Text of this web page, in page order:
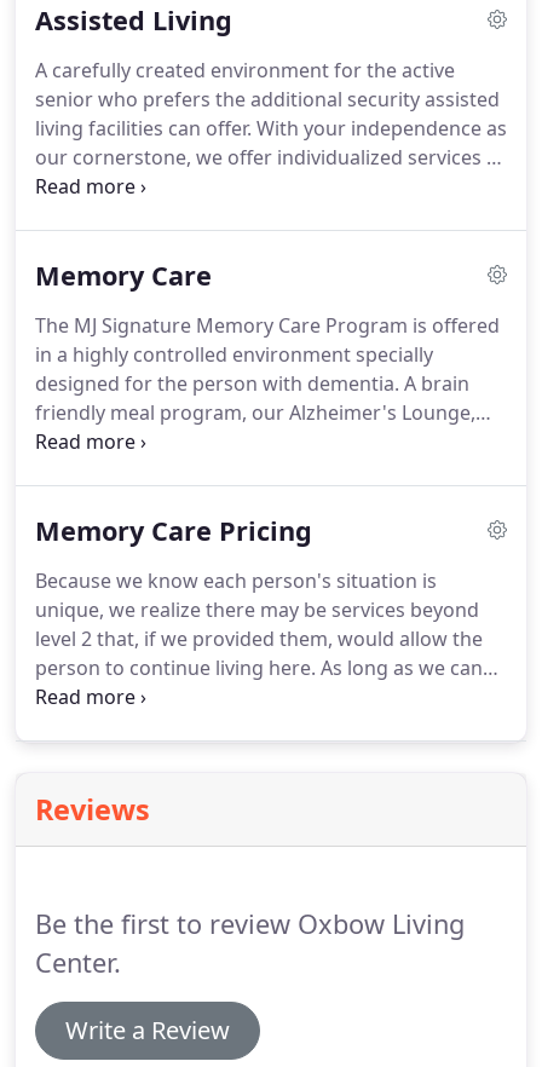
Assisted Living
A carefully created environment for the active
senior who prefers the additional security assisted
living facilities can offer. With your independence as
our cornerstone, we offer individualized services to
meet your ever-changing needs.
amenities.Each resident's level of care is
assessment prior to admission and as needed
thereafter. Our services are designed to support
you in maintaining as much independence as
possible.
Memory Care
The MJ Signature Memory Care Program is offered
in a highly controlled environment specially
designed for the person with dementia. A brain
friendly meal program, our Alzheimer's Lounge,
Journey Stations, ongoing educational
carefully created a controlled environment
We believe these design features allow for our
residents to have as much personal success as
possible.
Memory Care Pricing
Because we know each person's situation is
unique, we realize there may be services beyond
level 2 that, if we provided them, would allow the
person to continue living here. As long as we can
safely provide these services within the boundaries
Reviews
Be the first to review Oxbow Living
Center.
Write a Review